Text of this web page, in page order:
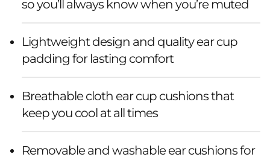
so you’ll always know when you’re muted
Lightweight design and quality ear cup
padding for lasting comfort
Breathable cloth ear cup cushions that
keep you cool at all times
Removable and washable ear cushions for